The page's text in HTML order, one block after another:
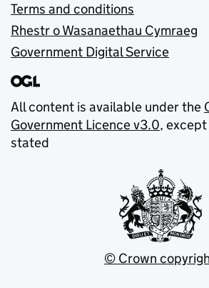
Terms and conditions
Rhestr o Wasanaethau Cymraeg
Government Digital Service
All content is available under the
Government Licence v3.0,
stated
© Crown